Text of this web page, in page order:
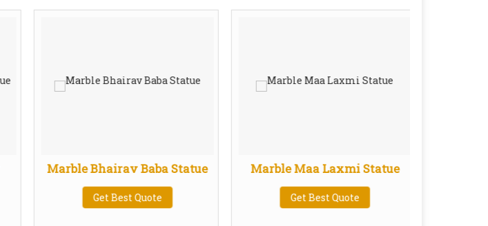
Marble Bhairav Baba Statue
Get Best Quote
Marble Maa Laxmi Statue
Get Best Quote